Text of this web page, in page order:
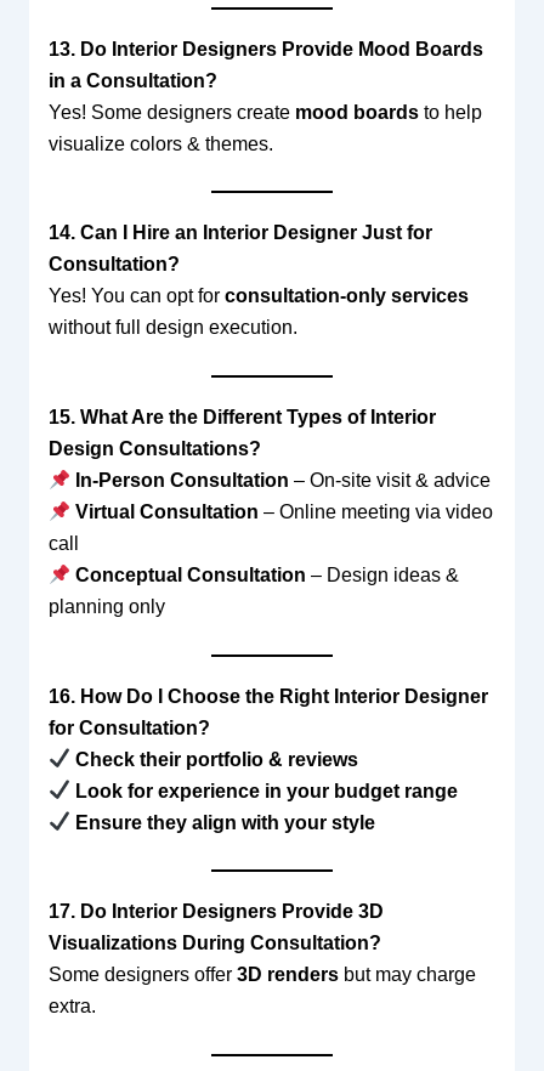
13. Do Interior Designers Provide Mood Boards
in a Consultation?
Yes! Some designers create mood boardsto help
visualize colors & themes.
14. Can I Hire an Interior Designer Just for
Consultation?
Yes! You can opt for consultation-only services
without full design execution.
15. What Are the Different Types of Interior
Design Consultations?
In-Person Consultation – On-site visit & advice
Virtual Consultation – Online meeting via video
call
Conceptual Consultation – Design ideas &
planning only
16. How Do I Choose the Right Interior Designer
for Consultation?
Check their portfolio & reviews
Look for experience in your budget range
Ensure they align with your style
17. Do Interior Designers Provide 3D
Visualizations During Consultation?
Some designers offer 3D rendersbut may charge
extra.